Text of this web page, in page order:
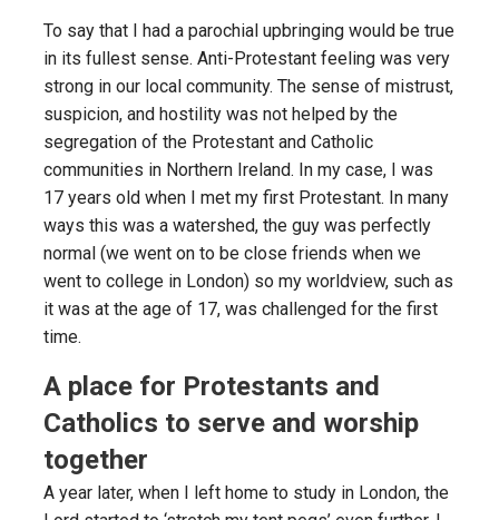
To say that I had a parochial upbringing would be true
in its fullest sense. Anti-Protestant feeling was very
strong in our local community. The sense of mistrust,
suspicion, and hostility was not helped by the
segregation of the Protestant and Catholic
communities in Northern Ireland. In my case, I was
17 years old when I met my first Protestant. In many
ways this was a watershed, the guy was perfectly
normal (we went on to be close friends when we
went to college in London) so my worldview, such as
it was at the age of 17, was challenged for the first
time.
A place for Protestants and
Catholics to serve and worship
together
A year later, when I left home to study in London, the